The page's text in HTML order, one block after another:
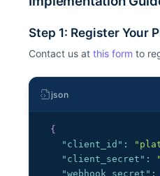
Step 1: Register Your
Contact us atthis form to
json
{
"client_id" :
"client_secret" :
"webhook_secret" :